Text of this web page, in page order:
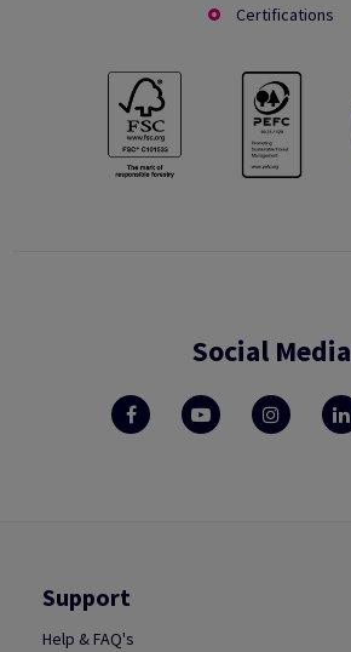
Certifications
Social Media
Support
Help & FAQ's